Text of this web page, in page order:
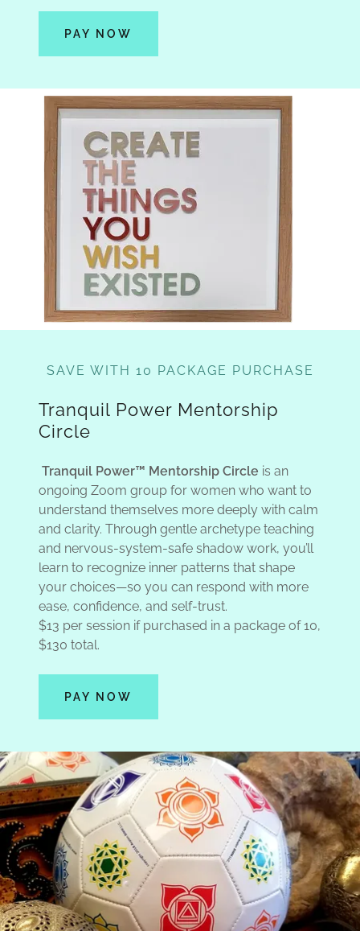
PAY NOW
SAVE WITH 10 PACKAGE PURCHASE
Tranquil Power Mentorship
Circle
Tranquil Power™ Mentorship Circle is an
ongoing Zoom group for women who want to
understand themselves more deeply with calm
and clarity. Through gentle archetype teaching
and nervous-system-safe shadow work, you’ll
learn to recognize inner patterns that shape
your choices—so you can respond with more
ease, confidence, and self-trust.
$13 per session if purchased in a package of 10,
$130 total.
PAY NOW